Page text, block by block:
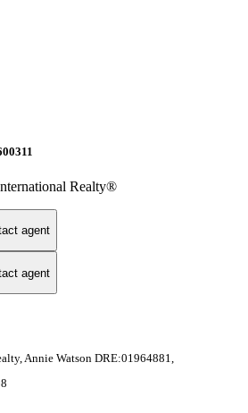
Realty®
agent
agent
Annie Watson DRE:01964881,